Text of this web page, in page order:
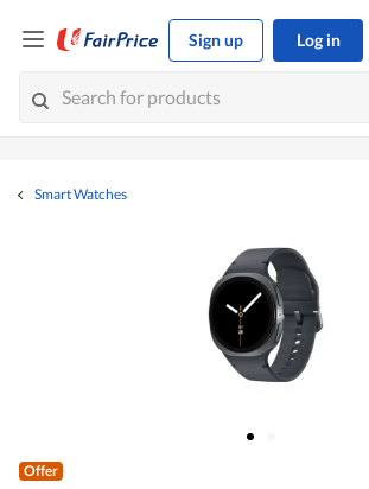
Sign up Log in
Smart Watches
Offer